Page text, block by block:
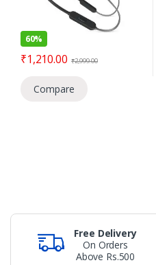
60%
₹1,210.00 ₹2,999.00
Compare
Free Delivery
On Orders
Above Rs.500